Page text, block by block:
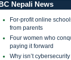
Nepali News
For-profit online
from parents
Four women who
paying it forward
Why isn’t